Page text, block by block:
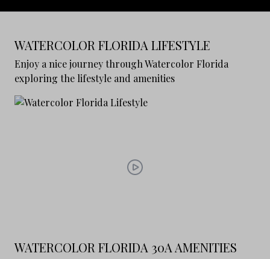
WATERCOLOR FLORIDA LIFESTYLE
Enjoy a nice journey through Watercolor Florida
exploring the lifestyle and amenities
WATERCOLOR FLORIDA 30A AMENITIES